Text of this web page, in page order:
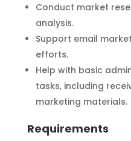
Conduct market
analysis.
Support email
efforts.
Help with basic
tasks, including
marketing materials.
Requirements